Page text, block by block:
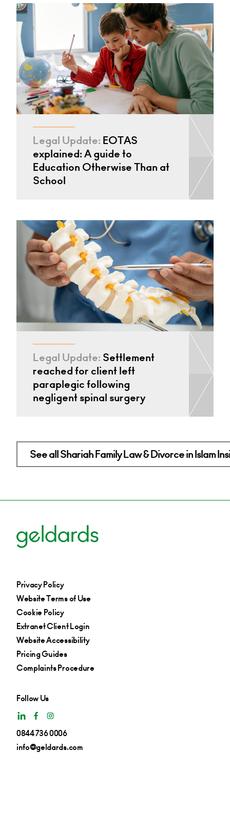
Legal Update: EOTAS
explained: A guide to
Education Otherwise Than at
School
Legal Update: Settlement
reached for client left
paraplegic following
negligent spinal surgery
See all Shariah Family Law & Divorce in Islam
Privacy Policy
Website Terms of Use
Cookie Policy
Extranet Client Login
Website Accessibility
Pricing Guides
Complaints Procedure
Follow Us
0844 736 0006
info@geldards.com